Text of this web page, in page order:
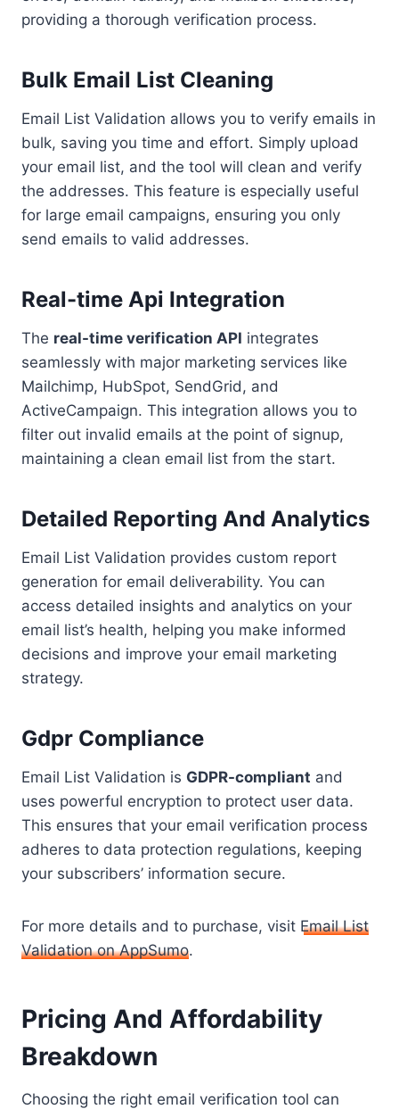
providing a thorough verification process.
Bulk Email List Cleaning
Email List Validation allows you to verify emails in
bulk, saving you time and effort. Simply upload
your email list, and the tool will clean and verify
the addresses. This feature is especially useful
for large email campaigns, ensuring you only
send emails to valid addresses.
Real-time Api Integration
The real-time verification API integrates
seamlessly with major marketing services like
Mailchimp, HubSpot, SendGrid, and
ActiveCampaign. This integration allows you to
filter out invalid emails at the point of signup,
maintaining a clean email list from the start.
Detailed Reporting And Analytics
Email List Validation provides custom report
generation for email deliverability. You can
access detailed insights and analytics on your
email list’s health, helping you make informed
decisions and improve your email marketing
strategy.
Gdpr Compliance
Email List Validation is GDPR-compliant and
uses powerful encryption to protect user data.
This ensures that your email verification process
adheres to data protection regulations, keeping
your subscribers’ information secure.
For more details and to purchase, visit Email List
Validation on AppSumo.
Pricing And Affordability
Breakdown
Choosing the right email verification tool can